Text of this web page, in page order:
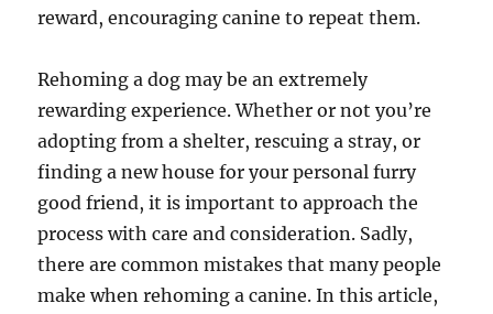
reward, encouraging canine to repeat them.
Rehoming a dog may be an extremely
rewarding experience. Whether or not you’re
adopting from a shelter, rescuing a stray, or
finding a new house for your personal furry
good friend, it is important to approach the
process with care and consideration. Sadly,
there are common mistakes that many people
make when rehoming a canine. In this article,